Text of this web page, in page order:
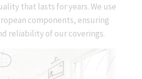
that lasts for years. We use
components, ensuring
reliability of our coverings.